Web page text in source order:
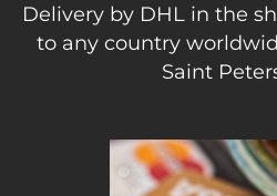
Delivery by DHL in the
to any country
Saint